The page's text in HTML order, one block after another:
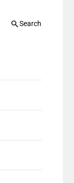
Search
Mitigation